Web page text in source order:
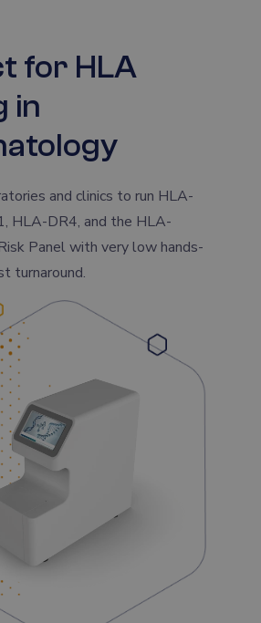
for HLA
in
and clinics to run HLA-
HLA-DR4, and the HLA-
Panel with very low hands-
turnaround.